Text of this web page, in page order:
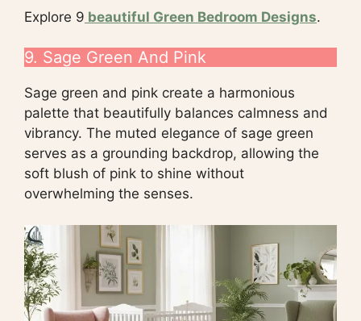
Explore 9 beautiful Green Bedroom Designs.
9. Sage Green And Pink
Sage green and pink create a harmonious
palette that beautifully balances calmness and
vibrancy. The muted elegance of sage green
serves as a grounding backdrop, allowing the
soft blush of pink to shine without
overwhelming the senses.